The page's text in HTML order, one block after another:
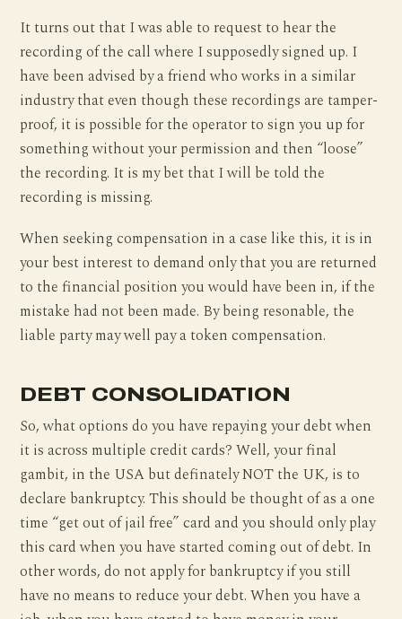
It turns out that I was able to request to hear the
recording of the call where I supposedly signed up. I
have been advised by a friend who works in a similar
industry that even though these recordings are tamper-
proof, it is possible for the operator to sign you up for
something without your permission and then “loose”
the recording. It is my bet that I will be told the
recording is missing.
When seeking compensation in a case like this, it is in
your best interest to demand only that you are returned
to the financial position you would have been in, if the
mistake had not been made. By being resonable, the
liable party may well pay a token compensation.
DEBT CONSOLIDATION
So, what options do you have repaying your debt when
it is across multiple credit cards? Well, your final
gambit, in the USA but definately NOT the UK, is to
declare bankruptcy. This should be thought of as a one
time “get out of jail free” card and you should only play
this card when you have started coming out of debt. In
other words, do not apply for bankruptcy if you still
have no means to reduce your debt. When you have a